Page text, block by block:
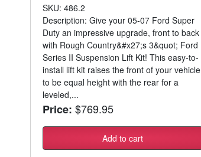
SKU: 486.2
Description: Give your 05-07 Ford Super
Duty an impressive upgrade, front to back
with Rough Country&#x27;s 3&quot; Ford
Series II Suspension Lift Kit! This easy-to-
install lift kit raises the front of your vehicle
to be equal height with the rear for a
leveled,...
Price: $769.95
Add to cart